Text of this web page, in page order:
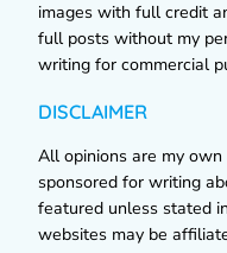
images with full credit
full posts without my
writing for commercial
DISCLAIMER
All opinions are my
sponsored for writing
featured unless stated
websites may be